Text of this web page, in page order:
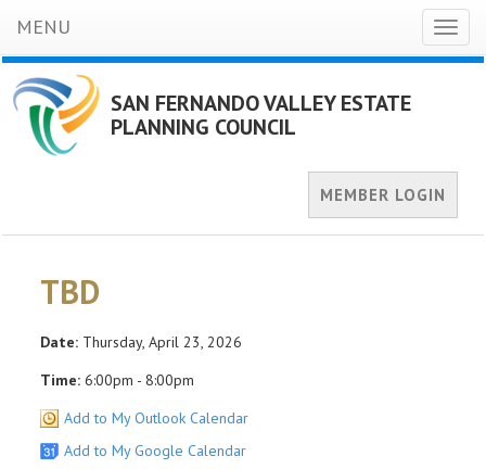
MENU
SAN FERNANDO VALLEY ESTATE
PLANNING COUNCIL
MEMBER LOGIN
TBD
Date: Thursday, April 23, 2026
Time: 6:00pm - 8:00pm
Add to My Outlook Calendar
Add to My Google Calendar